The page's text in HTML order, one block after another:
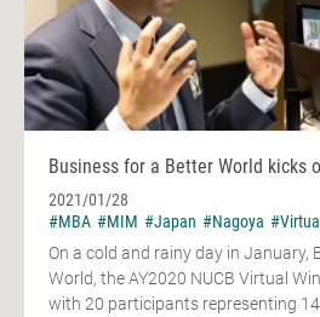
Business for a Better World kicks
2021/01/28
#MBA #MIM #Japan #Nagoya #Virtual
On a cold and rainy day in January,
World, the AY2020 NUCB Virtual
with 20 participants representing